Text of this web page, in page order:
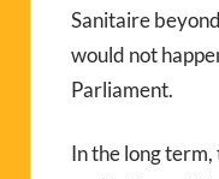
Sanitaire
would not
Parliament.
In the long